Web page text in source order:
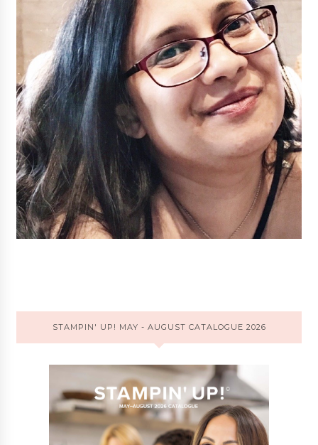
STAMPIN' UP! MAY - AUGUST CATALOGUE 2026